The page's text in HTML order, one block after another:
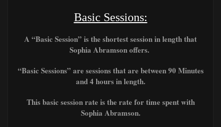
Basic Sessions:
A “Basic Session” is the shortest session in length that
Sophia Abramson offers.
“Basic Sessions” are sessions that are between 90 Minutes
and 4 hours in length.
This basic session rate is the rate for time spent with
Sophia Abramson.